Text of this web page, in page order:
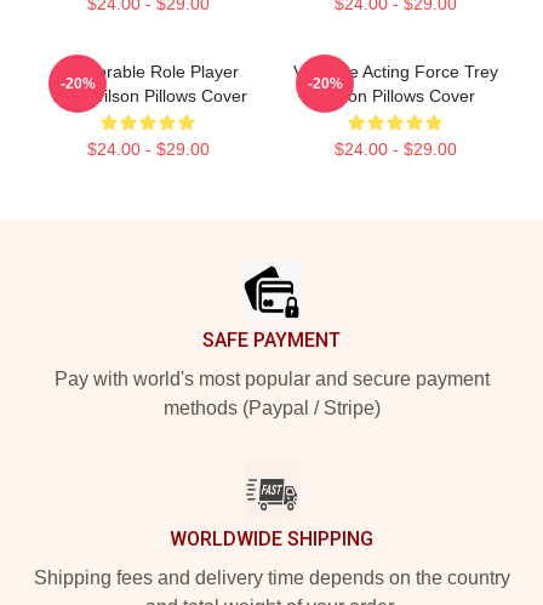
Memorable Role Player
Trey Wilson Pillows Cover
$24.00 - $29.00
-20%
Versatile Acting Force Trey
Wilson Pillows Cover
$24.00 - $29.00
-20%
SAFE PAYMENT
Pay with world's most popular and secure payment
methods (Paypal / Stripe)
WORLDWIDE SHIPPING
Shipping fees and delivery time depends on the country